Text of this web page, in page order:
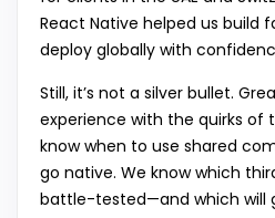
React Native helped us build
deploy globally with
Still, it’s not a silver bullet.
experience with the quirks of
know when to use shared
go native. We know which
battle-tested—and which will